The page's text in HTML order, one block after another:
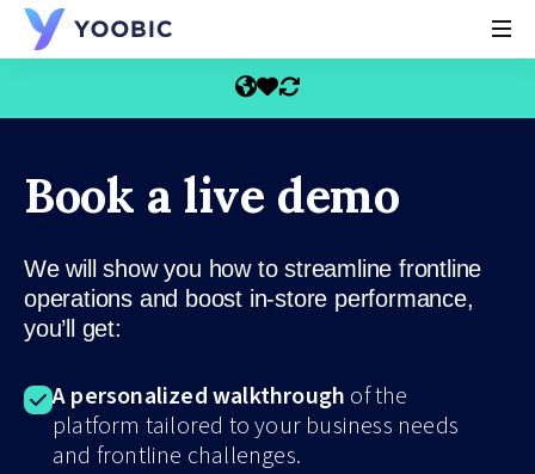
YOOBIC
Book a live demo
We will show you how to streamline frontline
operations and boost in-store performance,
you’ll get:
A personalized walkthrough of the
platform tailored to your business needs
and frontline challenges.